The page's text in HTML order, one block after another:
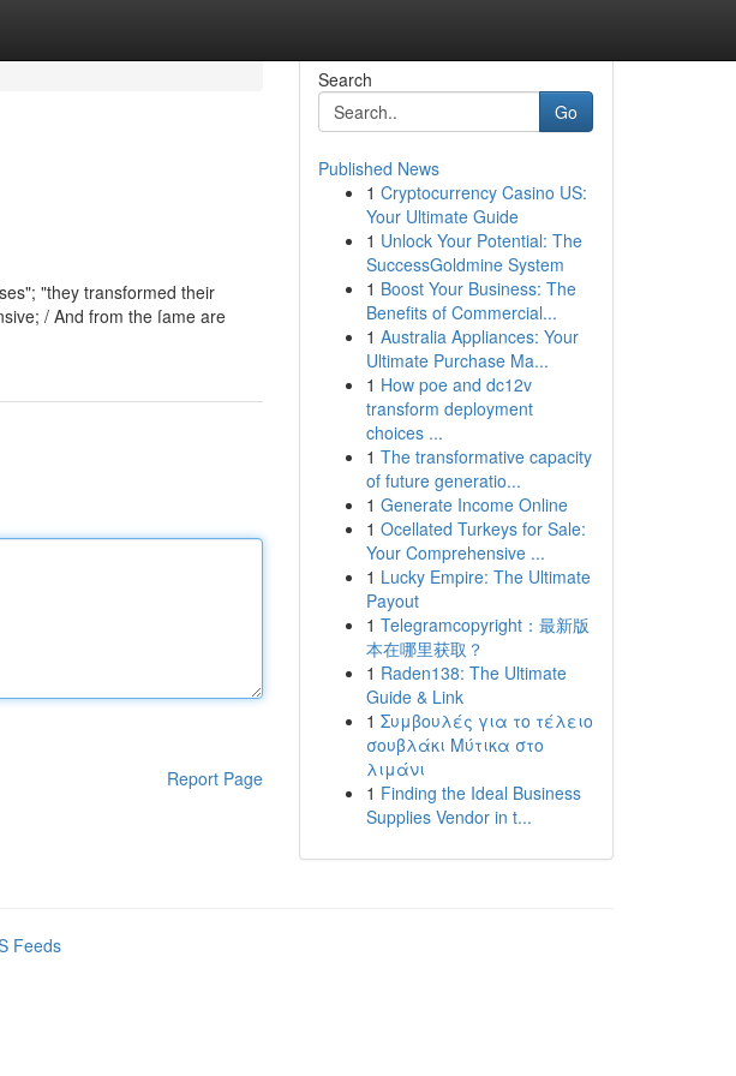
"they transformed their
/ And from the ſame are
Report Page
Search
Go
Published News
1 Cryptocurrency Casino US:
Your Ultimate Guide
1 Unlock Your Potential: The
SuccessGoldmine System
1 Boost Your Business: The
Benefits of Commercial...
1 Australia Appliances: Your
Ultimate Purchase Ma...
1 How poe and dc12v
transform deployment
choices ...
1 The transformative capacity
of future generatio...
1 Generate Income Online
1 Ocellated Turkeys for Sale:
Your Comprehensive ...
1 Lucky Empire: The Ultimate
Payout
1 Telegramcopyright：最新版
本在哪里获取？
1 Raden138: The Ultimate
Guide & Link
1 Συμβουλές για το τέλειο
σουβλάκι Μύτικα στο
λιμάνι
1 Finding the Ideal Business
Supplies Vendor in t...
Feeds